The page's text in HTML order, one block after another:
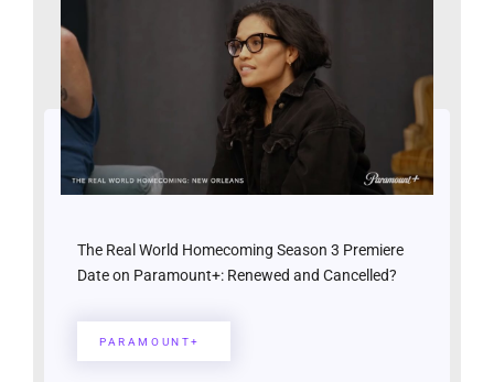
The Real World Homecoming Season 3 Premiere
Date on Paramount+: Renewed and Cancelled?
PARAMOUNT+